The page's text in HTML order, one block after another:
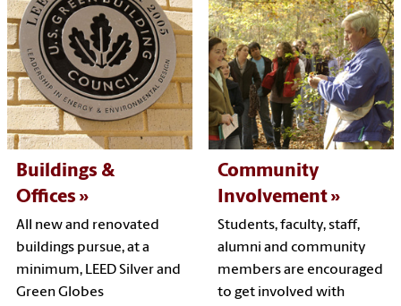
Buildings &
Offices
All new and renovated
buildings pursue, at a
minimum, LEED Silver and
Green Globes
Community
Involvement
Students, faculty, staff,
alumni and community
members are encouraged
to get involved with